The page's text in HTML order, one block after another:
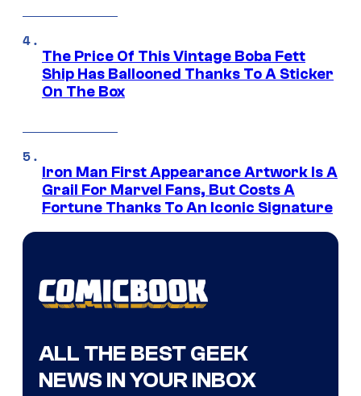
The Price Of This Vintage Boba Fett
Ship Has Ballooned Thanks To A Sticker
On The Box
Iron Man First Appearance Artwork Is A
Grail For Marvel Fans, But Costs A
Fortune Thanks To An Iconic Signature
ALL THE BEST GEEK
NEWS IN YOUR INBOX